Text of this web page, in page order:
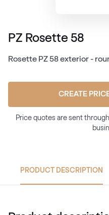
PZ Rosette 58
Rosette PZ 58 exterior -
CREATE
Price quotes are sent
PRODUCT DESCRIPTION